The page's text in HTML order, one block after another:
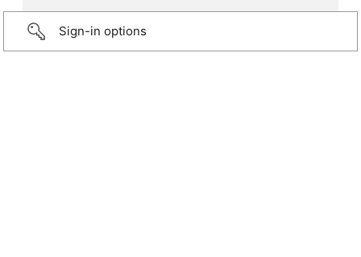
Sign-in options